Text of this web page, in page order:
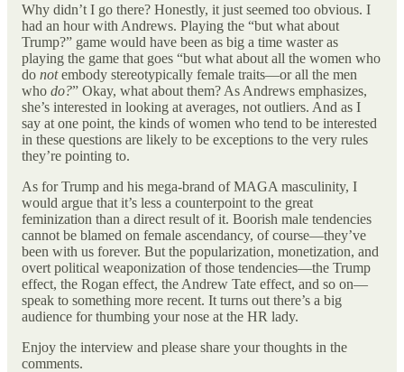
Why didn’t I go there? Honestly, it just seemed too obvious. I
had an hour with Andrews. Playing the “but what about
Trump?” game would have been as big a time waster as
playing the game that goes “but what about all the women who
do notembody stereotypically female traits—or all the men
who do?” Okay, what about them? As Andrews emphasizes,
she’s interested in looking at averages, not outliers. And as I
say at one point, the kinds of women who tend to be interested
in these questions are likely to be exceptions to the very rules
they’re pointing to.
As for Trump and his mega-brand of MAGA masculinity, I
would argue that it’s less a counterpoint to the great
feminization than a direct result of it. Boorish male tendencies
cannot be blamed on female ascendancy, of course—they’ve
been with us forever. But the popularization, monetization, and
overt political weaponization of those tendencies—the Trump
effect, the Rogan effect, the Andrew Tate effect, and so on—
speak to something more recent. It turns out there’s a big
audience for thumbing your nose at the HR lady.
Enjoy the interview and please share your thoughts in the
comments.